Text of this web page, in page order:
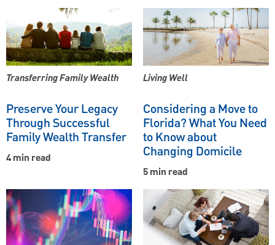
Transferring Family Wealth
Preserve Your Legacy
Through Successful
Family Wealth Transfer
4 min read
Living Well
Considering a Move to
Florida? What You Need
to Know about
Changing Domicile
5 min read